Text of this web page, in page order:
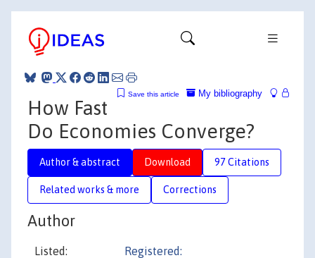
My bibliography
Save this article
How Fast
Do Economies Converge?
Author & abstract Download 97 Citations
Related works & more Corrections
Author
Listed: Registered: